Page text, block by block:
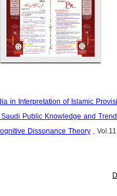
in Interpretation of Islamic
Public Knowledge and
Dissonance Theory , Vol.11